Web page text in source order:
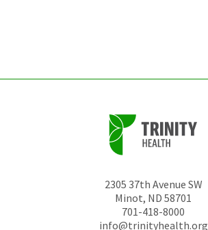
2305 37th Avenue SW
Minot, ND 58701
701-418-8000
info@trinityhealth.org